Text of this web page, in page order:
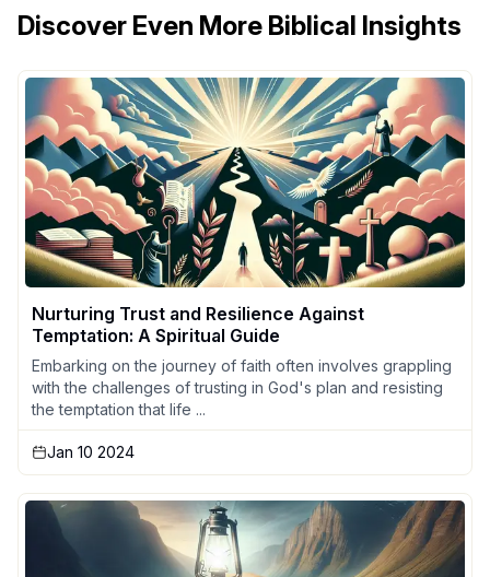
Discover Even More Biblical Insights
Nurturing Trust and Resilience Against
Temptation: A Spiritual Guide
Embarking on the journey of faith often involves grappling
with the challenges of trusting in God's plan and resisting
the temptation that life ...
Jan 10 2024